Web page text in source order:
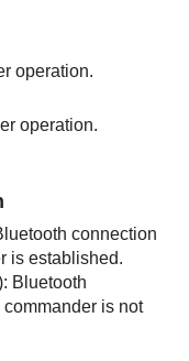
operation.
operation.
connection
is established.
Bluetooth
is not